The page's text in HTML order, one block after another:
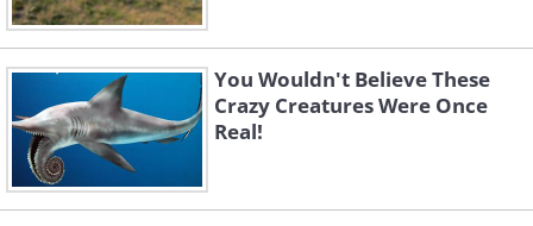
You Wouldn't Believe These
Crazy Creatures Were Once
Real!